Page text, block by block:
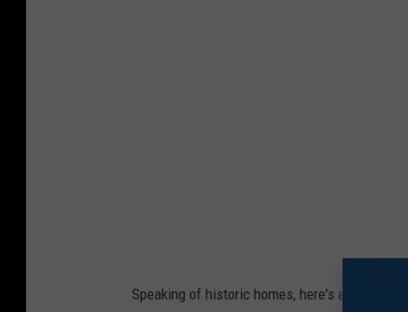
Speaking of historic homes, here's a peek at